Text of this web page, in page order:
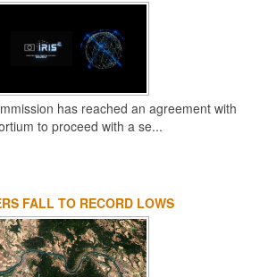
has reached an agreement with
to proceed with a se...
FALL TO RECORD LOWS